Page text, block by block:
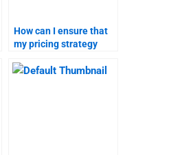
How can I ensure that
my pricing strategy
plagiarism-free?